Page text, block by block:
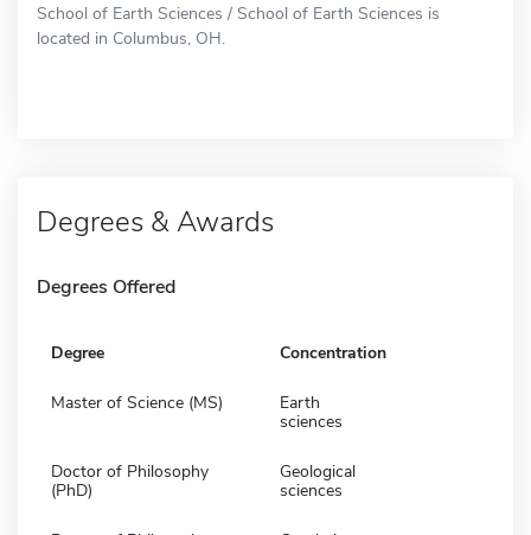
School of Earth Sciences / School of Earth Sciences is
located in Columbus, OH.
Degrees & Awards
Degrees Offered
Degree Concentration
Master of Science (MS)
Earth
sciences
Doctor of Philosophy
(PhD)
Geological
sciences